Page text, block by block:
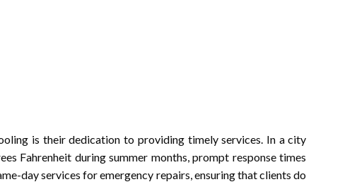
is their dedication to providing timely services. In a city
Fahrenheit during summer months, prompt response times
day services for emergency repairs, ensuring that clients do